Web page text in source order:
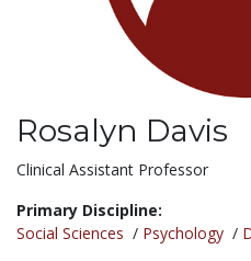
Rosalyn Davis
Title:
Clinical Assistant Professor
Primary Discipline:
Social Sciences / Psychology /